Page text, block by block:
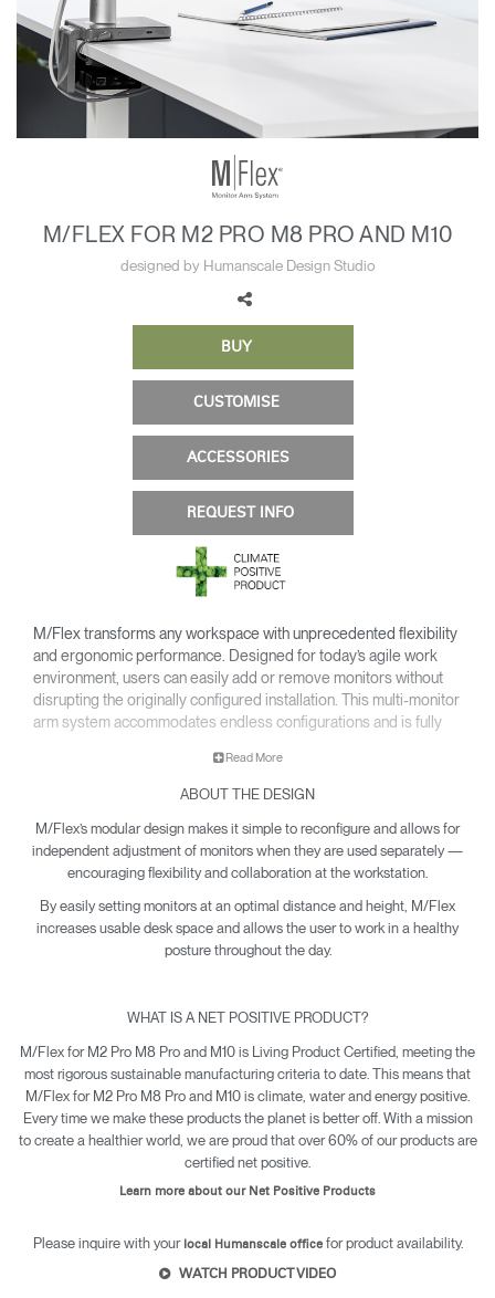
Change Region
Opens
to
Facebook
Opens
to
Twitter
Opens
to
Linkedin
Opens
to
Instagram
to
Humanscale
to
Pinterest
YouTube
M/FLEX FOR M2 PRO M8 PRO AND M10
designed by Humanscale Design Studio
BUY
CUSTOMISE
ACCESSORIES
REQUEST INFO
M/Flex transforms any workspace with unprecedented flexibility
and ergonomic performance. Designed for today’s agile work
environment, users can easily add or remove monitors without
disrupting the originally configured installation. This multi-monitor
arm system accommodates endless configurations and is fully
providing all of the cutting-edge features of the line.
Easy to install and simple to upgrade for an overall reduced cost
of ownership, M/Flex is the most scalable solution available for
the modern workplace.
Read More
ABOUT THE DESIGN
M/Flex’s modular design makes it simple to reconfigure and allows for
independent adjustment of monitors when they are used separately —
encouraging flexibility and collaboration at the workstation.
By easily setting monitors at an optimal distance and height, M/Flex
increases usable desk space and allows the user to work in a healthy
posture throughout the day.
WHAT IS A NET POSITIVE PRODUCT?
M/Flex for M2 Pro M8 Pro and M10 is Living Product Certified, meeting the
most rigorous sustainable manufacturing criteria to date. This means that
M/Flex for M2 Pro M8 Pro and M10 is climate, water and energy positive.
Every time we make these products the planet is better off. With a mission
to create a healthier world, we are proud that over 60% of our products are
certified net positive.
Learn more about our Net Positive Products
Please inquire with your local Humanscale officefor product availability.
WATCH PRODUCT VIDEO